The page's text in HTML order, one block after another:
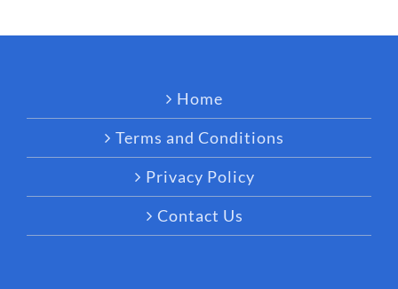
Home
Terms and Conditions
Privacy Policy
Contact Us